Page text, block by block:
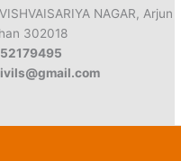
NAGAR, Arjun
302018